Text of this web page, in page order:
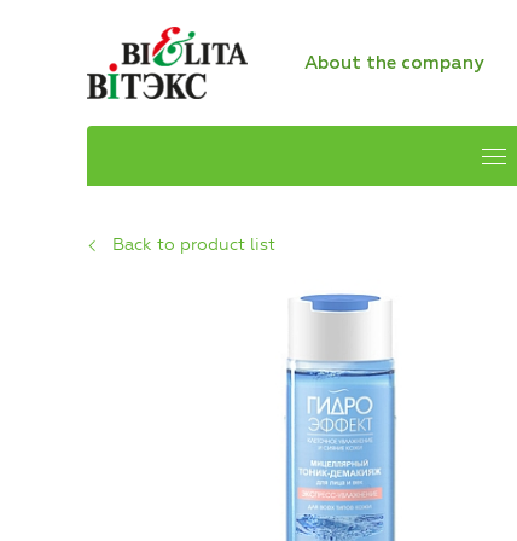
About the company
Back to product list